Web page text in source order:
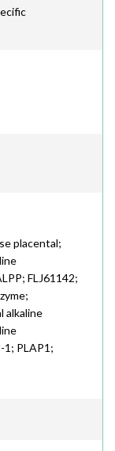
placental;
FLJ61142;
alkaline
1; PLAP1;